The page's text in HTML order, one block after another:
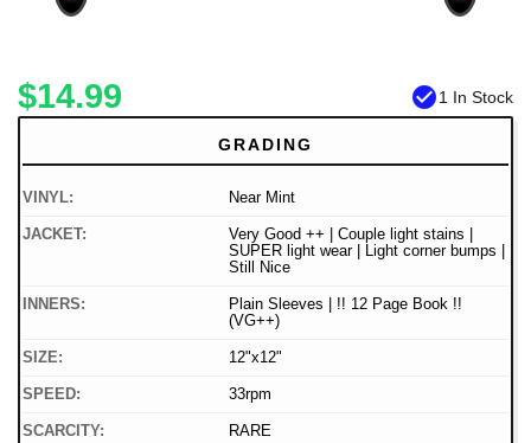
$14.99 check_circle1 In Stock
GRADING
VINYL: Near Mint
JACKET:
Very Good ++ | Couple light stains |
SUPER light wear | Light corner bumps |
Still Nice
INNERS:
Plain Sleeves | !! 12 Page Book !!
(VG++)
SIZE: 12"x12"
SPEED: 33rpm
SCARCITY: RARE